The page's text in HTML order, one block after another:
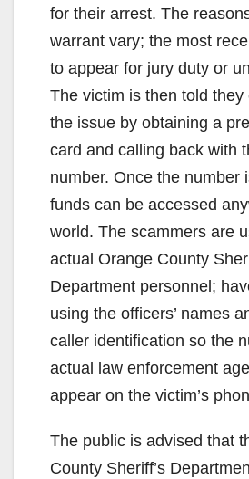
for their arrest. The
warrant vary; the most
to appear for jury duty or
The victim is then told they
the issue by obtaining a
card and calling back with
number. Once the number
funds can be accessed
world. The scammers are
actual Orange County
Department personnel;
using the officers’ names
caller identification so the
actual law enforcement
appear on the victim’s
The public is advised that
County Sheriff’s